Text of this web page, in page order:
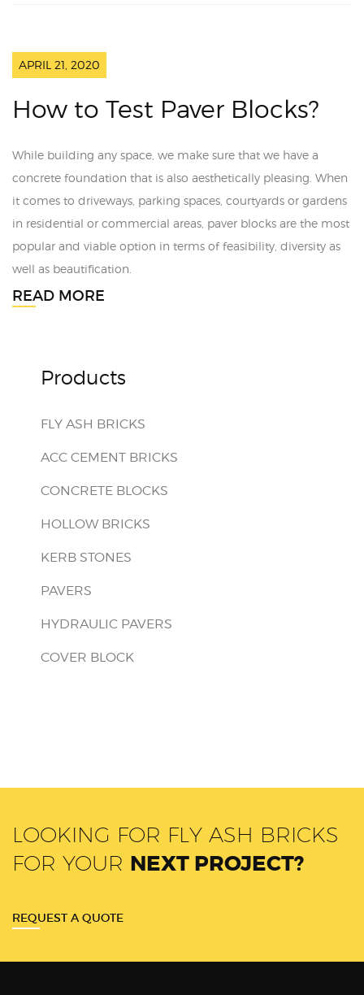
APRIL 21, 2020
How to Test Paver Blocks?
While building any space, we make sure that we have a
concrete foundation that is also aesthetically pleasing. When
it comes to driveways, parking spaces, courtyards or gardens
in residential or commercial areas, paver blocks are the most
popular and viable option in terms of feasibility, diversity as
well as beautification.
READ MORE
Products
FLY ASH BRICKS
ACC CEMENT BRICKS
CONCRETE BLOCKS
HOLLOW BRICKS
KERB STONES
PAVERS
HYDRAULIC PAVERS
COVER BLOCK
LOOKING FOR FLY ASH BRICKS
FOR YOUR NEXT PROJECT?
REQUEST A QUOTE